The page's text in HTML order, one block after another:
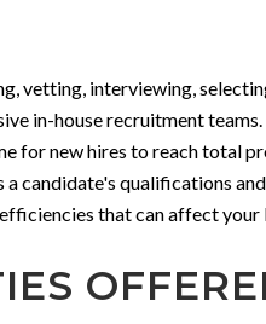
vetting, interviewing,
in-house recruitment
new hires to reach total
candidate's qualifications
that can affect